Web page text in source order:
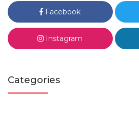
Facebook
Instagram
Categories